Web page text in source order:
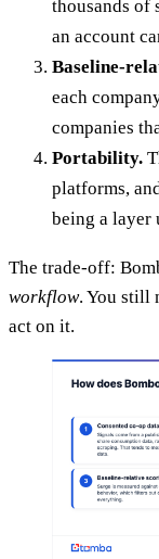
thousands of
an account
Baseline-
each
companies
Portability.
platforms,
being a layer
The trade-off:
workflow. You still
act on it.